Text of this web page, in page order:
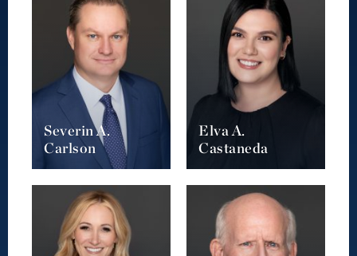
Severin A.
Carlson
Elva A.
Castaneda